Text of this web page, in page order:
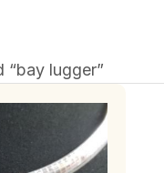
lugger”